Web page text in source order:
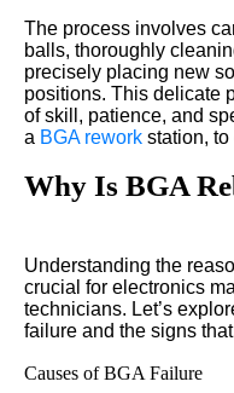
The process involves
balls, thoroughly
precisely placing new
positions. This delicate
of skill, patience, and
a BGA rework station,
Why Is BGA
Understanding the
crucial for electronics
technicians. Let’s
failure and the signs
Causes of BGA Failure